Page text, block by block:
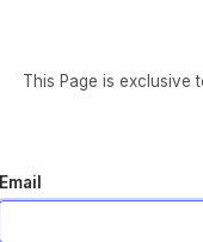
This Page is exclusive
Email